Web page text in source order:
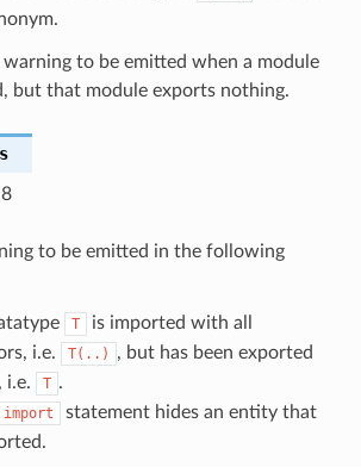
warning to be emitted when a module
but that module exports nothing.
to be emitted in the following
T
is imported with all
i.e.
T(..)
, but has been exported
i.e.
T .
import
statement hides an entity that